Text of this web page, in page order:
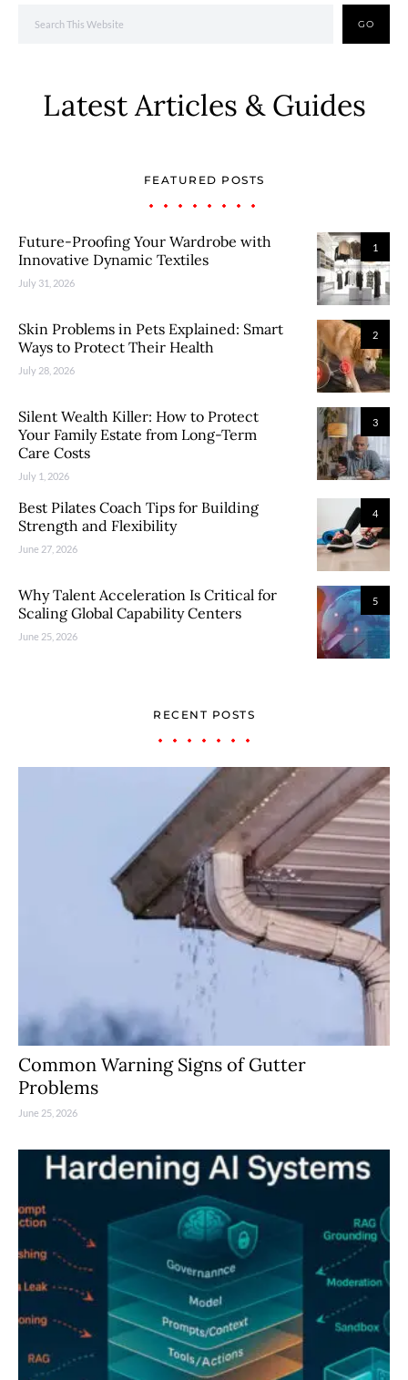
GO
Latest Articles & Guides
FEATURED POSTS
1
Future-Proofing Your Wardrobe with
Innovative Dynamic Textiles
July 31, 2026
2
Skin Problems in Pets Explained: Smart
Ways to Protect Their Health
July 28, 2026
3
Silent Wealth Killer: How to Protect
Your Family Estate from Long-Term
Care Costs
July 1, 2026
4
Best Pilates Coach Tips for Building
Strength and Flexibility
June 27, 2026
5
Why Talent Acceleration Is Critical for
Scaling Global Capability Centers
June 25, 2026
RECENT POSTS
Common Warning Signs of Gutter
Problems
June 25, 2026